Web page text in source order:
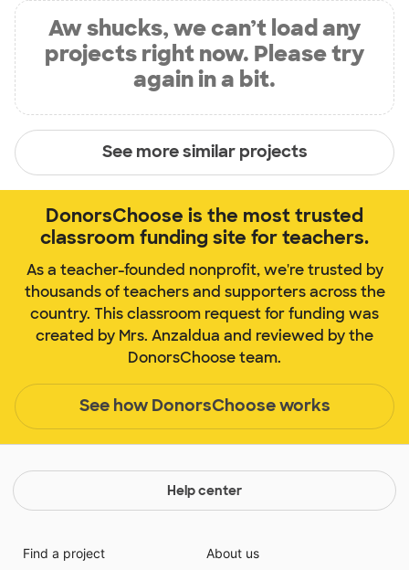
Aw shucks, we can’t load any
projects right now. Please try
again in a bit.
See more similar projects
DonorsChoose is the most trusted
classroom funding site for teachers.
As a teacher-founded nonprofit, we're trusted by
thousands of teachers and supporters across the
country. This classroom request for funding was
created by Mrs. Anzaldua and reviewed by the
DonorsChoose team.
See how DonorsChoose works
Help center
Find a project
About us